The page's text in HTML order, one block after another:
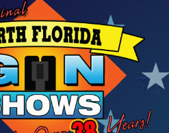
PANAMA CITY BEACH
TALLAHASSEE